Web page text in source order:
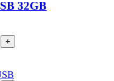
32GB
+